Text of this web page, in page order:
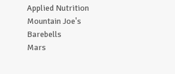
Applied Nutrition
Mountain Joe's
Barebells
Mars